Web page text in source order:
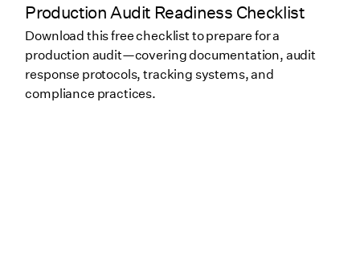
Production Audit Readiness Checklist
Download this free checklist to prepare for a
production audit—covering documentation, audit
response protocols, tracking systems, and
compliance practices.